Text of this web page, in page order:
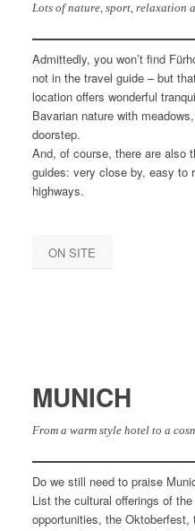
Lots of nature, sport, relaxation
Admittedly, you won’t find
not in the travel guide – but
location offers wonderful
Bavarian nature with
doorstep.
And, of course, there are also
guides: very close by, easy to
highways.
ON SITE
MUNICH
From a warm style hotel to a
Do we still need to praise
List the cultural offerings of
opportunities, the